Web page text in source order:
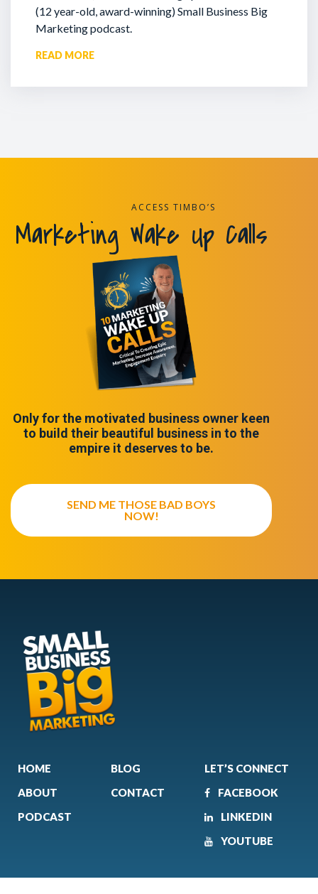
(12 year-old, award-winning) Small Business Big
Marketing podcast.
READ MORE
ACCESS TIMBO’S
Marketing Wake Up Calls
Only for the motivated business owner keen
to build their beautiful business in to the
empire it deserves to be.
SEND ME THOSE BAD BOYS
NOW!
HOME
ABOUT
PODCAST
BLOG
CONTACT
LET’S CONNECT
FACEBOOK
LINKEDIN
YOUTUBE